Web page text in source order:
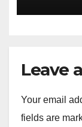
Leave
Your email
fields are